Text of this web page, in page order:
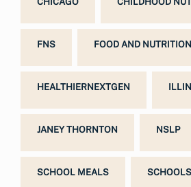
FNS FOOD AND NUTRITION
HEALTHIERNEXTGEN
JANEY THORNTON NSLP
SCHOOL MEALS SCHOOLS